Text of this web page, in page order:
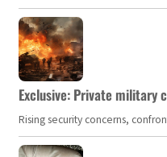
Exclusive: Private military
Rising security concerns,